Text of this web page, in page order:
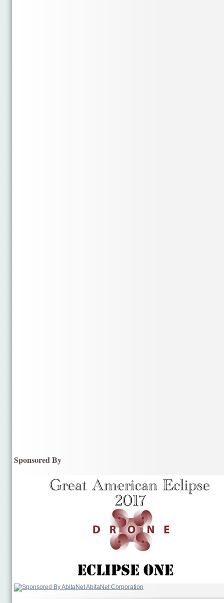
Sponsored By
AbitaNet Corporation